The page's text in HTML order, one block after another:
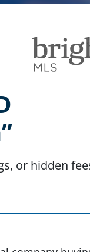
or hidden